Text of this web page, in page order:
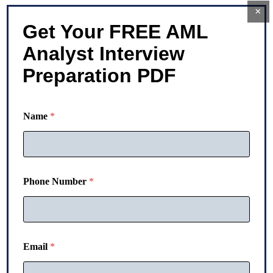
Get Your FREE AML
Analyst Interview
Preparation PDF
h
o
e
a
m
e
h
n
Name *
Phone Number *
Email *
×